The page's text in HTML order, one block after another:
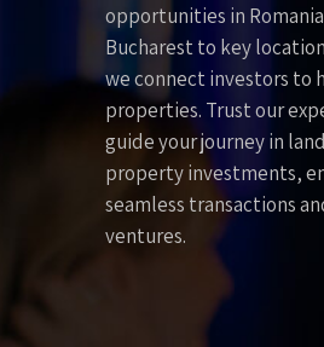
opportunities in
Bucharest to key
we connect investors to
properties. Trust our
guide your journey in
property investments,
seamless transactions
ventures.